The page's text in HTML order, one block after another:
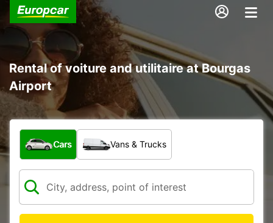
Rental of voiture and utilitaire at Bourgas
Airport
What type of vehicle?
Cars Vans & Trucks